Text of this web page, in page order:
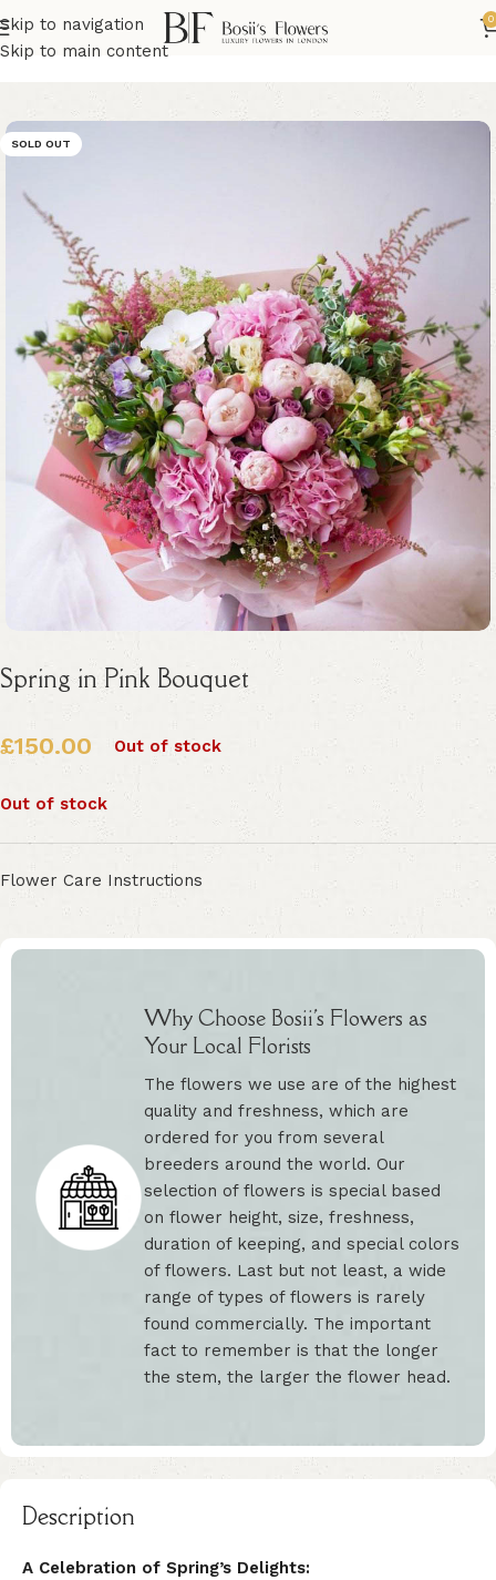
Skip to navigation
Skip to main content
0
Home Hydrangea Flowers
SOLD OUT
Spring in Pink Bouquet
£150.00 Out of stock
Out of stock
Flower Care Instructions
Why Choose Bosii's Flowers as
Your Local Florists
The flowers we use are of the highest
quality and freshness, which are
ordered for you from several
breeders around the world. Our
selection of flowers is special based
on flower height, size, freshness,
duration of keeping, and special colors
of flowers. Last but not least, a wide
range of types of flowers is rarely
found commercially. The important
fact to remember is that the longer
the stem, the larger the flower head.
Description
A Celebration of Spring’s Delights: